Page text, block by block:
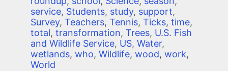
service, Students, study, support,
Survey, Teachers, Tennis, Ticks, time,
total, transformation, Trees, U.S. Fish
and Wildlife Service, US, Water,
wetlands, who, Wildlife, wood, work,
World